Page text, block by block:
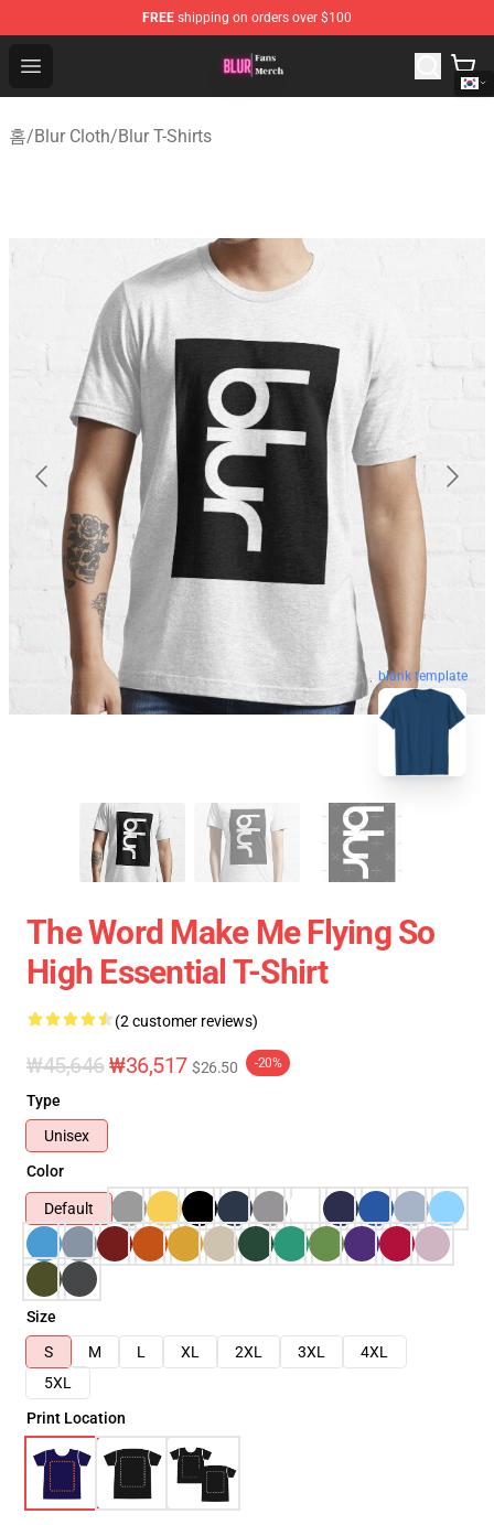
FREE shipping on orders over $100
Open menu
Blur Store - Official Blur Merchandise Shop
홈/Blur Cloth/Blur T-Shirts
blank template
The Word Make Me Flying So
High Essential T-Shirt
(2 customer reviews)
₩45,646₩36,517 $26.50 -20%
Type
Unisex
Color
Default
Size
S
M L XL 2XL 3XL
4XL
5XL
Print Location